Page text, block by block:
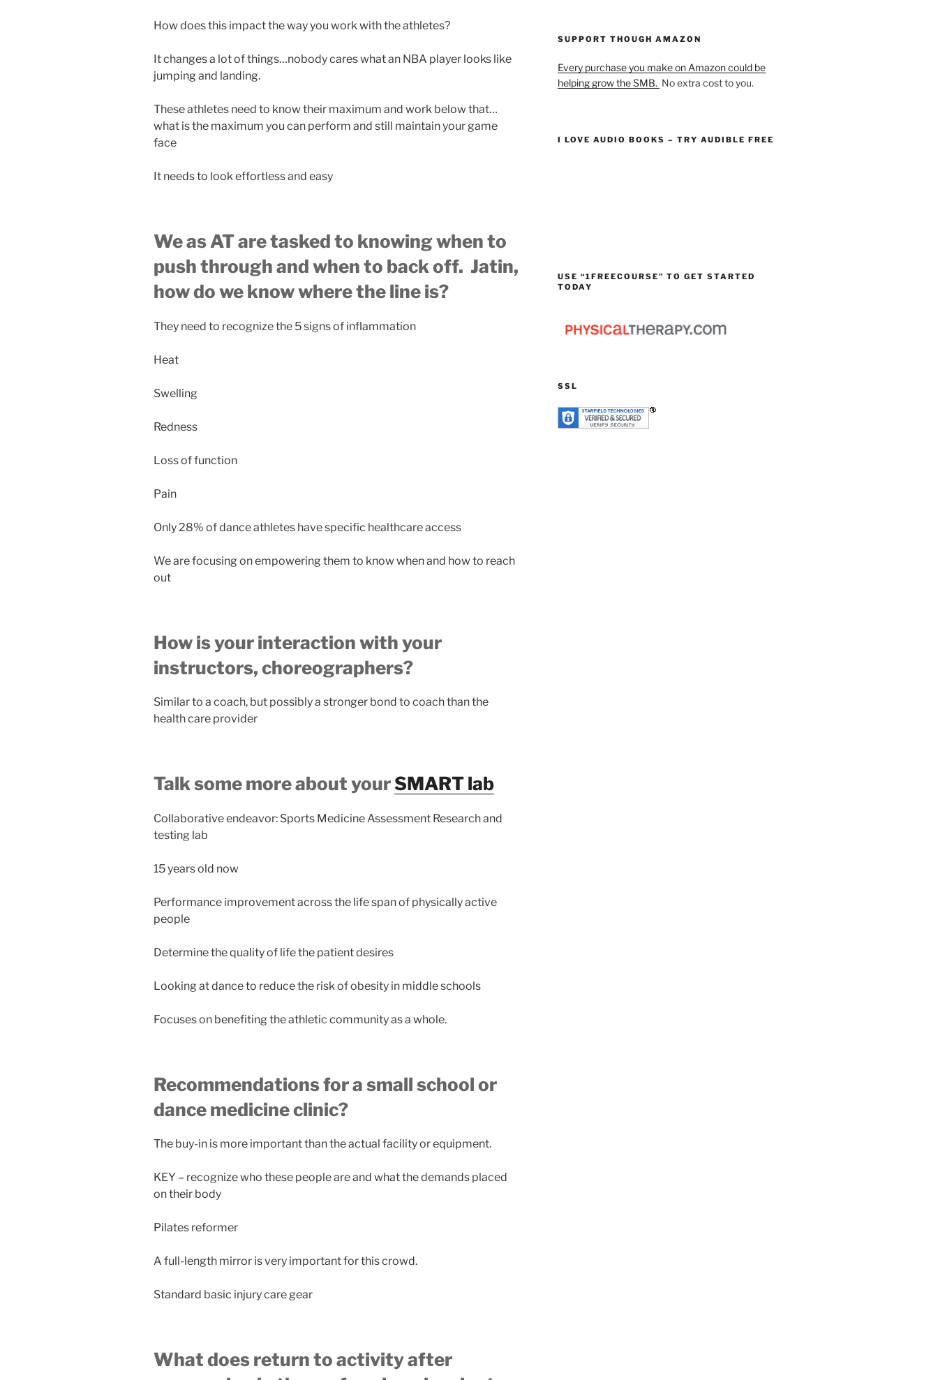
How does this impact the way you work with the athletes?
It changes a lot of things…nobody cares what an NBA player looks like
jumping and landing.
These athletes need to know their maximum and work below that…
what is the maximum you can perform and still maintain your game
face
It needs to look effortless and easy
We as AT are tasked to knowing when to
push through and when to back off. Jatin,
how do we know where the line is?
They need to recognize the 5 signs of inflammation
Heat
Swelling
Redness
Loss of function
Pain
Only 28% of dance athletes have specific healthcare access
We are focusing on empowering them to know when and how to reach
out
How is your interaction with your
instructors, choreographers?
Similar to a coach, but possibly a stronger bond to coach than the
health care provider
Talk some more about yourSMART lab
Collaborative endeavor: Sports Medicine Assessment Research and
testing lab
15 years old now
Performance improvement across the life span of physically active
people
Determine the quality of life the patient desires
Looking at dance to reduce the risk of obesity in middle schools
Focuses on benefiting the athletic community as a whole.
Recommendations for a small school or
dance medicine clinic?
The buy-in is more important than the actual facility or equipment.
KEY – recognize who these people are and what the demands placed
on their body
Pilates reformer
A full-length mirror is very important for this crowd.
Standard basic injury care gear
What does return to activity after
SUPPORT THOUGH AMAZON
Every purchase you make on Amazon could be
helping grow the SMB. No extra cost to you.
I LOVE AUDIO BOOKS – TRY AUDIBLE FREE
USE “1FREECOURSE” TO GET STARTED
TODAY
SSL